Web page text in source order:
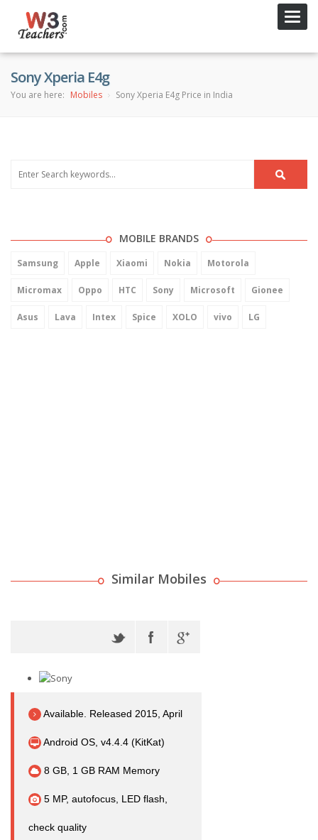
Sony Xperia E4g
You are here: Mobiles Sony Xperia E4g Price in India
MOBILE BRANDS
Samsung Apple Xiaomi Nokia Motorola
Micromax Oppo HTC Sony Microsoft Gionee
Asus Lava Intex Spice XOLO vivo LG
Similar Mobiles
Available. Released 2015, April
Android OS, v4.4.4 (KitKat)
8 GB, 1 GB RAM Memory
5 MP, autofocus, LED flash,
check quality